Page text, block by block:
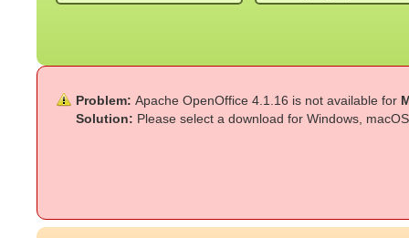
Problem: Apache OpenOffice 4.1.16 is not available for
Solution: Please select a download for Windows,